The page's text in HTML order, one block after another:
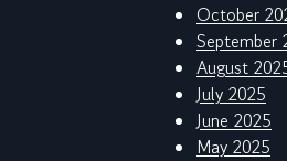
October
September
August
July 2025
June 2025
May 2025